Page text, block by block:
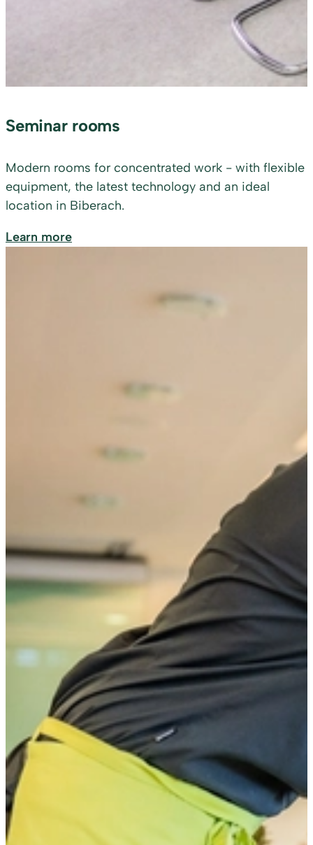
Seminar rooms
Modern rooms for concentrated work - with flexible
equipment, the latest technology and an ideal
location in Biberach.
Learn more